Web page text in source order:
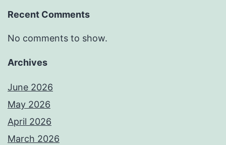
Recent Comments
No comments to show.
Archives
June 2026
May 2026
April 2026
March 2026